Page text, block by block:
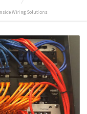
Wiring Solutions